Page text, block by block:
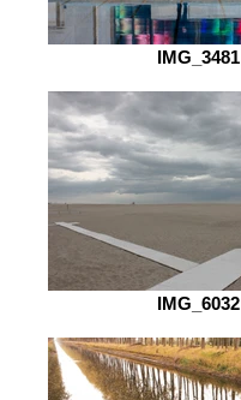
IMG_3481
IMG_6032